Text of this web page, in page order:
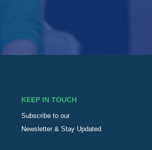
KEEP IN TOUCH
Subscribe to our
Newsletter & Stay Updated